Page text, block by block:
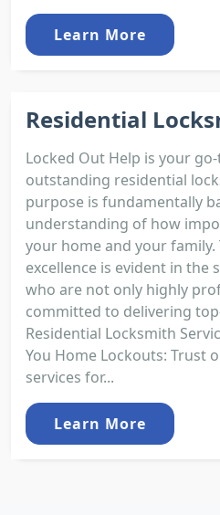
Learn More
Residential
Locked Out Help is your
outstanding residential
purpose is fundamentally
understanding of how
your home and your
excellence is evident in the
who are not only highly
committed to delivering
Residential Locksmith
You Home Lockouts: Trust
services for...
Learn More